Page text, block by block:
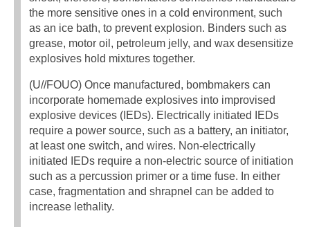
the more sensitive ones in a cold environment, such
as an ice bath, to prevent explosion. Binders such as
grease, motor oil, petroleum jelly, and wax desensitize
explosives hold mixtures together.
(U//FOUO) Once manufactured, bombmakers can
incorporate homemade explosives into improvised
explosive devices (IEDs). Electrically initiated IEDs
require a power source, such as a battery, an initiator,
at least one switch, and wires. Non-electrically
initiated IEDs require a non-electric source of initiation
such as a percussion primer or a time fuse. In either
case, fragmentation and shrapnel can be added to
increase lethality.